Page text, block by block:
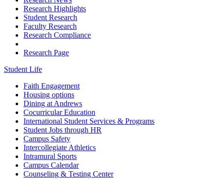
Research Highlights
Student Research
Faculty Research
Research Compliance
Research Page
Student Life
Faith Engagement
Housing options
Dining at Andrews
Cocurricular Education
International Student Services & Programs
Student Jobs through HR
Campus Safety
Intercollegiate Athletics
Intramural Sports
Campus Calendar
Counseling & Testing Center